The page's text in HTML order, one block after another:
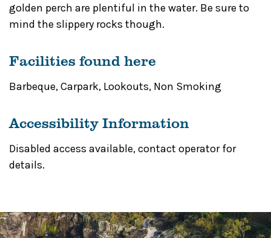
golden perch are plentiful in the water. Be sure to
mind the slippery rocks though.
Facilities found here
Barbeque,Carpark, Lookouts, Non Smoking
Accessibility Information
Disabled access available, contact operator for
details.